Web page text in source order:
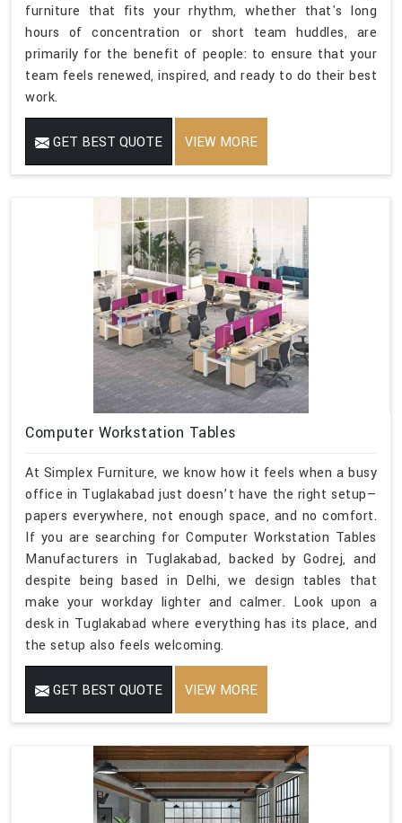
furniture that fits your rhythm, whether that's long
hours of concentration or short team huddles, are
primarily for the benefit of people: to ensure that your
team feels renewed, inspired, and ready to do their best
work.
GET BEST QUOTE VIEW MORE
Computer Workstation Tables
At Simplex Furniture, we know how it feels when a busy
office in Tuglakabad just doesn’t have the right setup—
papers everywhere, not enough space, and no comfort.
If you are searching for Computer Workstation Tables
Manufacturers in Tuglakabad, backed by Godrej, and
despite being based in Delhi, we design tables that
make your workday lighter and calmer. Look upon a
desk in Tuglakabad where everything has its place, and
the setup also feels welcoming.
GET BEST QUOTE VIEW MORE